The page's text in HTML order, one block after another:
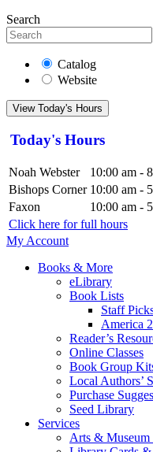
Search
Catalog
Website
View Today's Hours
Today's Hours
Noah Webster
10:00 am -
Bishops Corner 10:00 am -
Faxon
10:00 am -
Click here for full hours
My Account
Books & More
eLibrary
Book Lists
Staff
America
Reader’s
Online Classes
Book Group
Local Authors’
Purchase
Seed Library
Services
Arts & Museum